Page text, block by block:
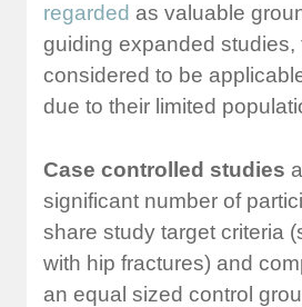
regarded as valuable
guiding expanded studies,
considered to be
due to their limited
Case controlled studies
significant number of
share study target criteria
with hip fractures) and
an equal sized control